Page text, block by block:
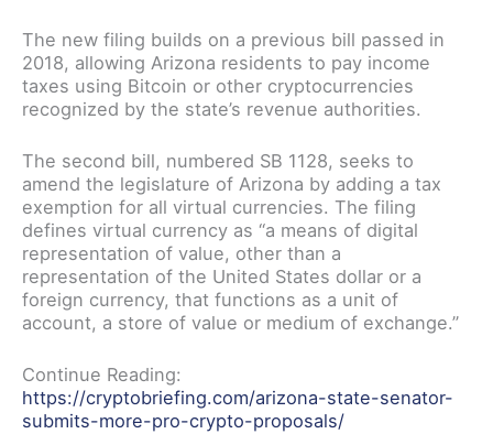
The new filing builds on a previous bill passed in
2018, allowing Arizona residents to pay income
taxes using Bitcoin or other cryptocurrencies
recognized by the state’s revenue authorities.
The second bill, numbered SB 1128, seeks to
amend the legislature of Arizona by adding a tax
exemption for all virtual currencies. The filing
defines virtual currency as “a means of digital
representation of value, other than a
representation of the United States dollar or a
foreign currency, that functions as a unit of
account, a store of value or medium of exchange.”
Continue Reading:
https://cryptobriefing.com/arizona-state-senator-
submits-more-pro-crypto-proposals/